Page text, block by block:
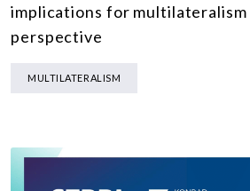
implications for multilateralism
perspective
MULTILATERALISM